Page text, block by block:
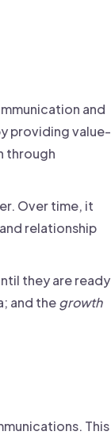
and
providing value-
through
Over time, it
relationship
they are ready
and thegrowth
This